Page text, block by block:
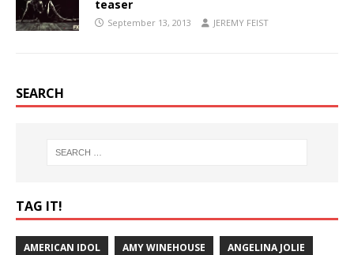
teaser
September 13, 2013 JEREMY FEIST
SEARCH
TAG IT!
AMERICAN IDOL AMY WINEHOUSE ANGELINA JOLIE